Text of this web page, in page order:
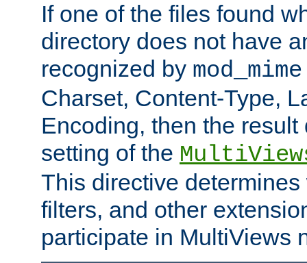
If one of the files found
directory does not have
recognized by mod_mime
Charset, Content-Type,
Encoding, then the
setting of the
This directive
filters, and other
participate in MultiViews